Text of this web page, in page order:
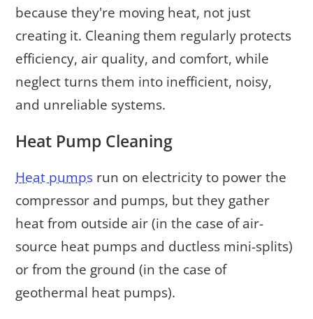
because they're moving heat, not just
creating it. Cleaning them regularly protects
efficiency, air quality, and comfort, while
neglect turns them into inefficient, noisy,
and unreliable systems.
Heat Pump Cleaning
Heat pumps run on electricity to power the
compressor and pumps, but they gather
heat from outside air (in the case of air-
source heat pumps and ductless mini-splits)
or from the ground (in the case of
geothermal heat pumps).